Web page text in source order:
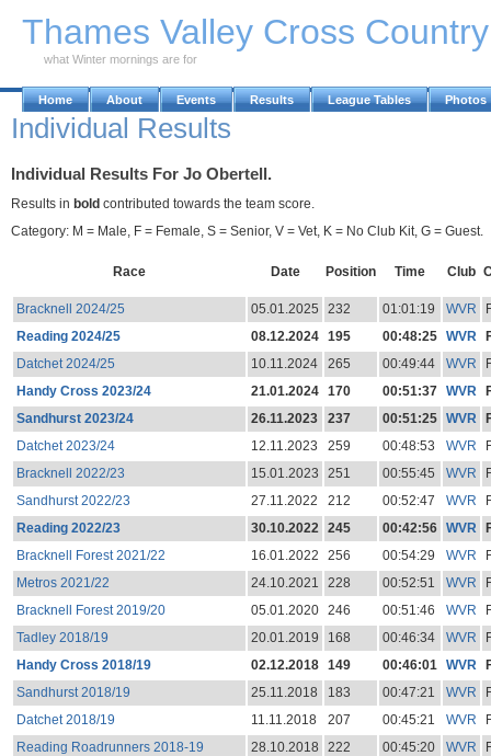
Thames Valley Cross
what Winter mornings are for
Home About Events Results League Tables Photos
Individual Results
Individual Results For Jo Obertell.
Results in bold contributed towards the team score.
Category: M = Male, F = Female, S = Senior, V = Vet, K = No Club Kit, G = Guest.
Race Date Position Time Club
Bracknell 2024/25 05.01.2025 232 01:01:19 WVR
Reading 2024/25
08.12.2024 195 00:48:25 WVR
Datchet 2024/25
10.11.2024 265 00:49:44 WVR
Handy Cross 2023/24
21.01.2024 170 00:51:37 WVR
Sandhurst 2023/24
26.11.2023 237 00:51:25 WVR
Datchet 2023/24
12.11.2023 259 00:48:53 WVR
Bracknell 2022/23
15.01.2023 251 00:55:45 WVR
Sandhurst 2022/23
27.11.2022 212 00:52:47 WVR
Reading 2022/23
30.10.2022 245 00:42:56 WVR
Bracknell Forest 2021/22
16.01.2022 256 00:54:29 WVR
Metros 2021/22
24.10.2021 228 00:52:51 WVR
Bracknell Forest 2019/20
05.01.2020 246 00:51:46 WVR
Tadley 2018/19
20.01.2019 168 00:46:34 WVR
Handy Cross 2018/19
02.12.2018 149 00:46:01 WVR
Sandhurst 2018/19
25.11.2018 183 00:47:21 WVR
Datchet 2018/19
11.11.2018 207 00:45:21 WVR
Reading Roadrunners 2018-19
28.10.2018 222 00:45:20 WVR